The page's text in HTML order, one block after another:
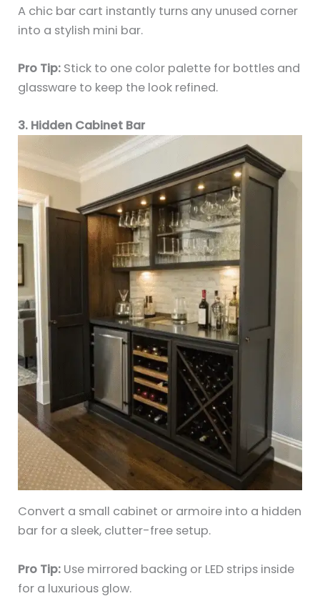
A chic bar cart instantly turns any unused corner
into a stylish mini bar.
Pro Tip: Stick to one color palette for bottles and
glassware to keep the look refined.
3. Hidden Cabinet Bar
Convert a small cabinet or armoire into a hidden
bar for a sleek, clutter-free setup.
Pro Tip: Use mirrored backing or LED strips inside
for a luxurious glow.